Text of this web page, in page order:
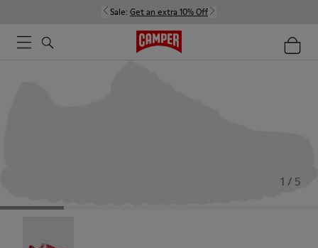
Sale: Get an extra 10% Off
1 / 5